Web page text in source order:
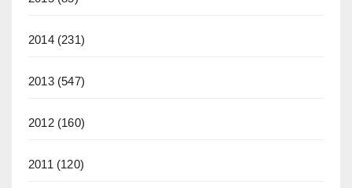
2014(231)
2013(547)
2012(160)
2011 (120)